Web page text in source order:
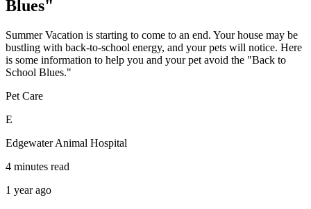
Blues"
Summer Vacation is starting to come to an end. Your house may be
bustling with back-to-school energy, and your pets will notice. Here
is some information to help you and your pet avoid the "Back to
School Blues."
Pet Care
E
Edgewater Animal Hospital
4 minutes read
1 year ago